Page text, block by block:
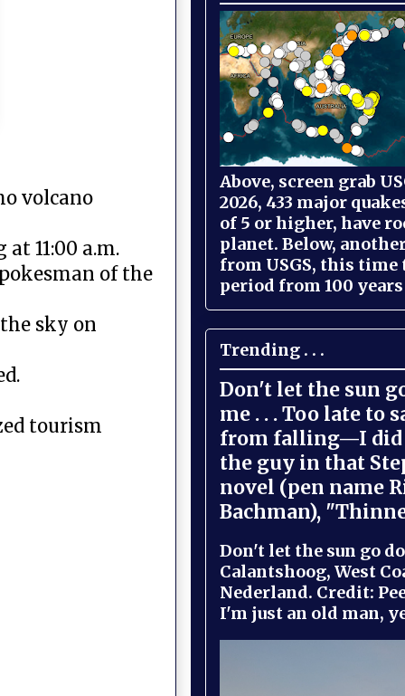
volcano
11:00 a.m.
of the
sky on
tourism
Above, screen grab
2026, 433 major
of 5 or higher, have
planet. Below,
from USGS, this time
period from 100
Trending . . .
Don't let the sun
me . . . Too late to
from falling—I did
the guy in that
novel (pen name
Bachman),
Don't let the sun go
Calantshoog, West
Nederland. Credit:
I'm just an old man,